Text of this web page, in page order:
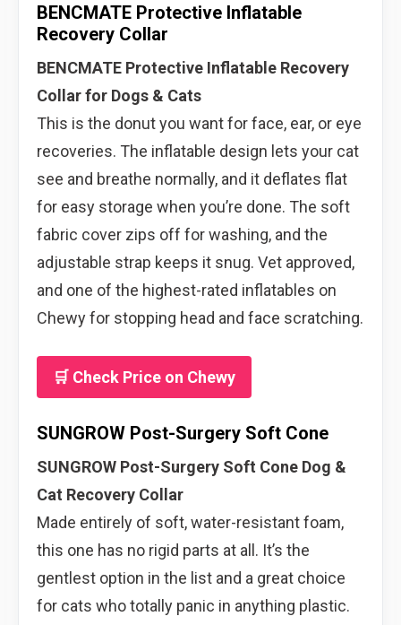
BENCMATE Protective Inflatable
Recovery Collar
BENCMATE Protective Inflatable Recovery
Collar for Dogs & Cats
This is the donut you want for face, ear, or eye
recoveries. The inflatable design lets your cat
see and breathe normally, and it deflates flat
for easy storage when you’re done. The soft
fabric cover zips off for washing, and the
adjustable strap keeps it snug. Vet approved,
and one of the highest-rated inflatables on
Chewy for stopping head and face scratching.
🛒 Check Price on Chewy
SUNGROW Post-Surgery Soft Cone
SUNGROW Post-Surgery Soft Cone Dog &
Cat Recovery Collar
Made entirely of soft, water-resistant foam,
this one has no rigid parts at all. It’s the
gentlest option in the list and a great choice
for cats who totally panic in anything plastic.